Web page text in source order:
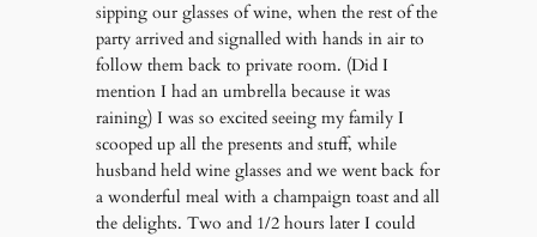
sipping our glasses of wine, when the rest of the
party arrived and signalled with hands in air to
follow them back to private room. (Did I
mention I had an umbrella because it was
raining) I was so excited seeing my family I
scooped up all the presents and stuff, while
husband held wine glasses and we went back for
a wonderful meal with a champaign toast and all
the delights. Two and 1/2 hours later I could